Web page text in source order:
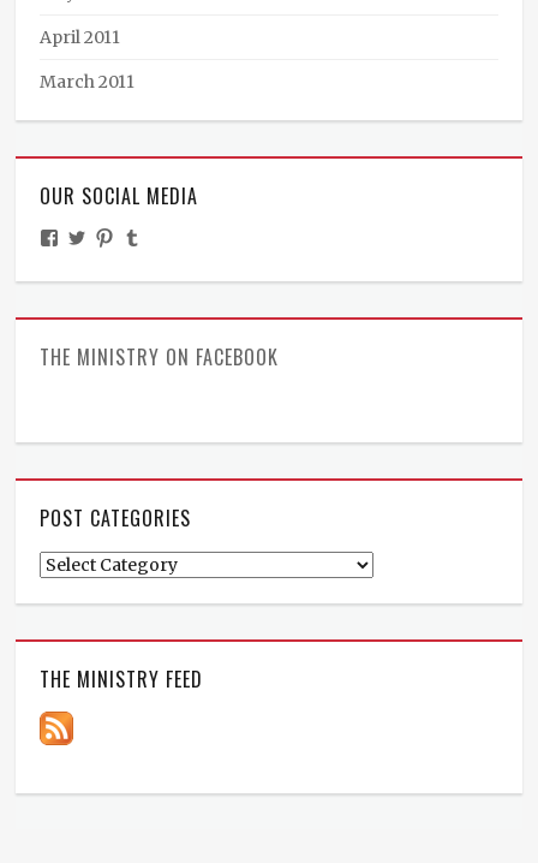
April 2011
March 2011
OUR SOCIAL MEDIA
View
Facebook
View
Twitter
View
Pinterest
Tumblr
THE MINISTRY ON FACEBOOK
POST CATEGORIES
Post
THE MINISTRY FEED